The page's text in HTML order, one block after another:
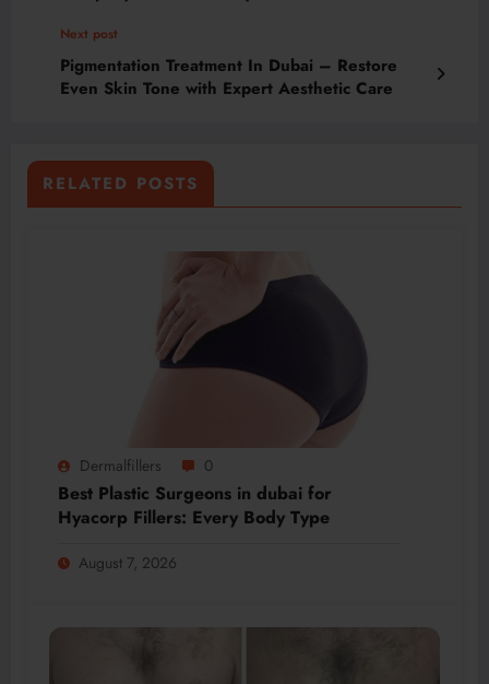
Next post
Pigmentation Treatment In Dubai – Restore
Even Skin Tone with Expert Aesthetic Care
RELATED POSTS
Dermalfillers 0
Best Plastic Surgeons in dubai for
Hyacorp Fillers: Every Body Type
August 7, 2026